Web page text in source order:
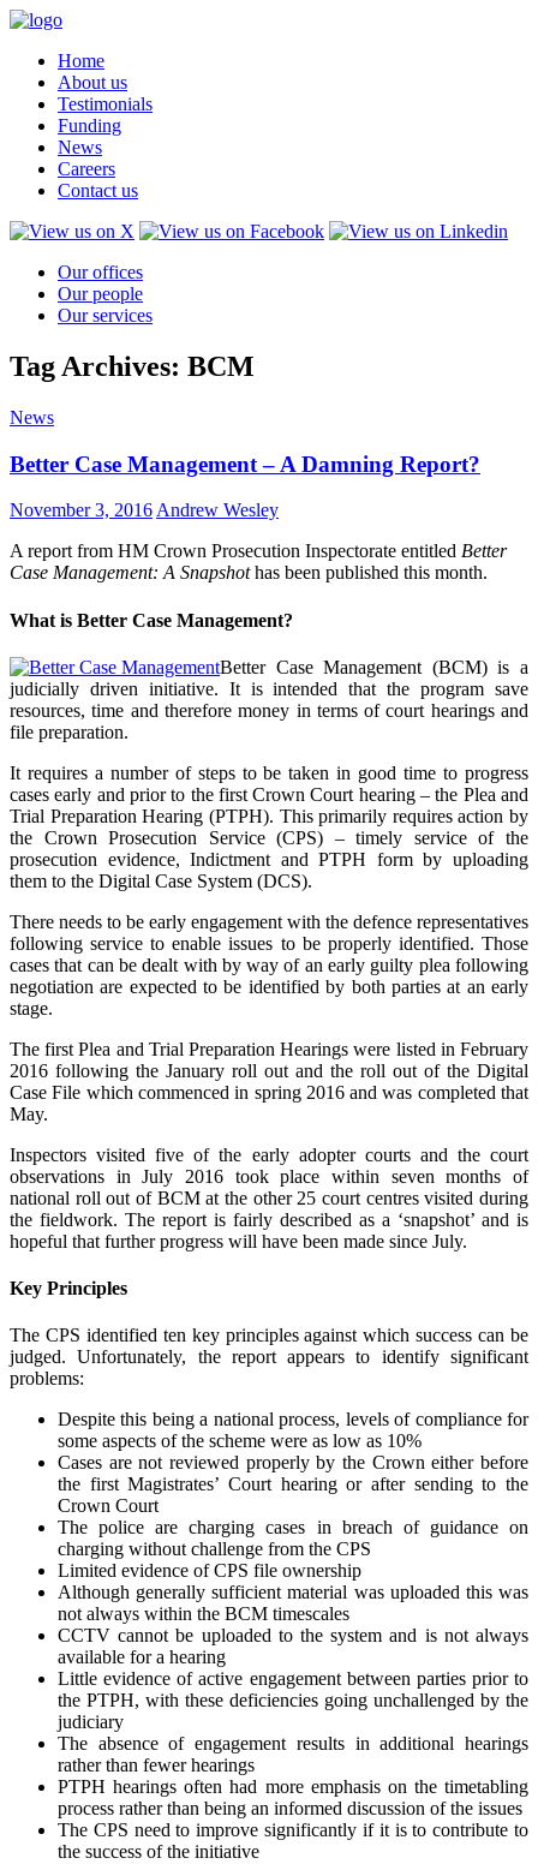
Home
About us
Testimonials
Funding
News
Careers
Contact us
Our offices
Our people
Our services
Tag Archives: BCM
News
Better Case Management – A Damning Report?
November 3, 2016 Andrew Wesley
A report from HM Crown Prosecution Inspectorate entitled Better
Case Management: A Snapshothas been published this month.
What is Better Case Management?
Better Case Management (BCM) is a
judicially driven initiative. It is intended that the program save
resources, time and therefore money in terms of court hearings and
file preparation.
It requires a number of steps to be taken in good time to progress
cases early and prior to the first Crown Court hearing – the Plea and
Trial Preparation Hearing (PTPH). This primarily requires action by
the Crown Prosecution Service (CPS) – timely service of the
prosecution evidence, Indictment and PTPH form by uploading
them to the Digital Case System (DCS).
There needs to be early engagement with the defence representatives
following service to enable issues to be properly identified. Those
cases that can be dealt with by way of an early guilty plea following
negotiation are expected to be identified by both parties at an early
stage.
The first Plea and Trial Preparation Hearings were listed in February
2016 following the January roll out and the roll out of the Digital
Case File which commenced in spring 2016 and was completed that
May.
Inspectors visited five of the early adopter courts and the court
observations in July 2016 took place within seven months of
national roll out of BCM at the other 25 court centres visited during
the fieldwork. The report is fairly described as a ‘snapshot’ and is
hopeful that further progress will have been made since July.
Key Principles
The CPS identified ten key principles against which success can be
judged. Unfortunately, the report appears to identify significant
problems:
Despite this being a national process, levels of compliance for
some aspects of the scheme were as low as 10%
Cases are not reviewed properly by the Crown either before
the first Magistrates’ Court hearing or after sending to the
Crown Court
The police are charging cases in breach of guidance on
charging without challenge from the CPS
Limited evidence of CPS file ownership
Although generally sufficient material was uploaded this was
not always within the BCM timescales
CCTV cannot be uploaded to the system and is not always
available for a hearing
Little evidence of active engagement between parties prior to
the PTPH, with these deficiencies going unchallenged by the
judiciary
The absence of engagement results in additional hearings
rather than fewer hearings
PTPH hearings often had more emphasis on the timetabling
process rather than being an informed discussion of the issues
The CPS need to improve significantly if it is to contribute to
the success of the initiative